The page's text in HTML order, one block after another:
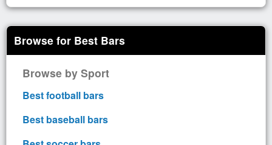
Browse for Best Bars
Browse by Sport
Best football bars
Best baseball bars